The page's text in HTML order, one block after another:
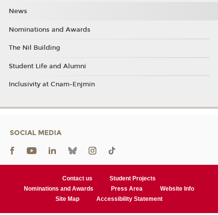
News
Nominations and Awards
The Nil Building
Student Life and Alumni
Inclusivity at Cnam-Enjmin
SOCIAL MEDIA
Contact us
Student Projects
Nominations and Awards
Press Area
Website Info
Site Map
Accessibility Statement